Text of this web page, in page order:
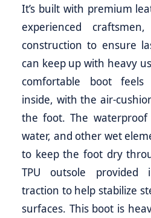
It’s built with premium
experienced
construction to ensure
can keep up with heavy
comfortable boot feels
inside, with the air-
the foot. The waterproof
water, and other wet
to keep the foot dry
TPU outsole provided
traction to help stabilize
surfaces. This boot is